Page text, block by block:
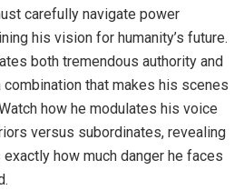
carefully navigate power
his vision for humanity’s future.
both tremendous authority and
that makes his scenes
how he modulates his voice
versus subordinates, revealing
how much danger he faces